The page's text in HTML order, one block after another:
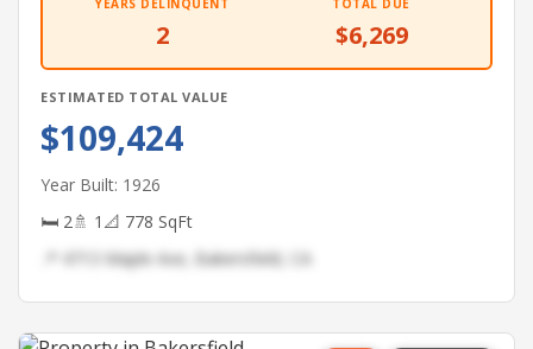
YEARS DELINQUENT
2
TOTAL DUE
$6,269
ESTIMATED TOTAL VALUE
$109,424
Year Built: 1926
🛏 2🚿 1 📐 778 SqFt
📍 4713 Maple Ave, Bakersfield, CA